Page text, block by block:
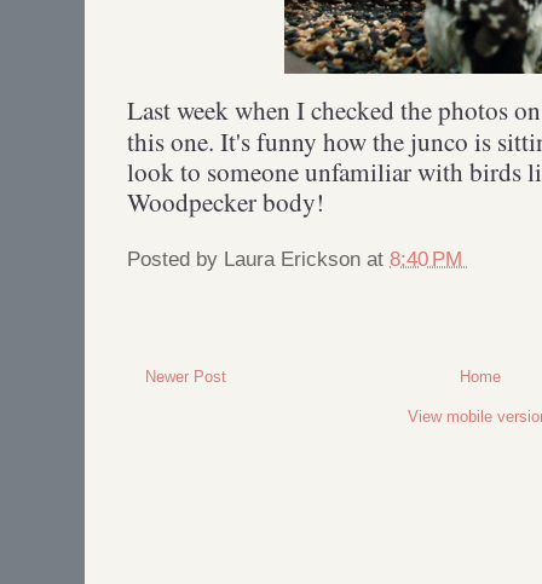
Last week when I checked the photos
this one. It's funny how the junco is
look to someone unfamiliar with birds
Woodpecker body!
Posted by Laura Erickson at 8:40 PM
Newer Post Home
View mobile